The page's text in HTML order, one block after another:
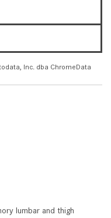
Inc. dba ChromeData
lumbar and thigh